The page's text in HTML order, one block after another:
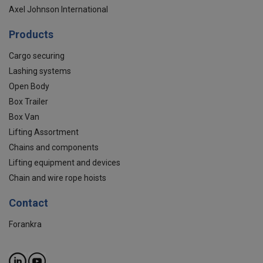
Axel Johnson International
Products
Cargo securing
Lashing systems
Open Body
Box Trailer
Box Van
Lifting Assortment
Chains and components
Lifting equipment and devices
Chain and wire rope hoists
Contact
Forankra